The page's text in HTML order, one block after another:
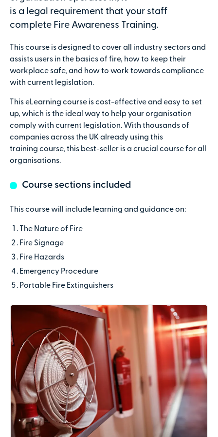
is a legal requirement that your staff
complete Fire Awareness Training.
This course is designed to cover all industry sectors and
assists users in the basics of fire, how to keep their
workplace safe, and how to work towards compliance
with current legislation.
This eLearning course is cost-effective and easy to set
up, which is the ideal way to help your organisation
comply with current legislation. With thousands of
companies across the UK already using this
training course, this best-seller is a crucial course for all
organisations.
Course sections included
This course will include learning and guidance on:
The Nature of Fire
Fire Signage
Fire Hazards
Emergency Procedure
Portable Fire Extinguishers
Secure online payments with
Total:
£0.00
£29.00per attendee (+VAT)
Contact number
Email address
Company name(optional)
Address line 1